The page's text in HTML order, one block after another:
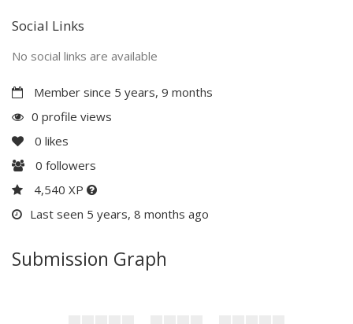
Social Links
No social links are available
Member since 5 years, 9 months
0 profile views
0 likes
0 followers
4,540 XP
Last seen 5 years, 8 months ago
Submission Graph